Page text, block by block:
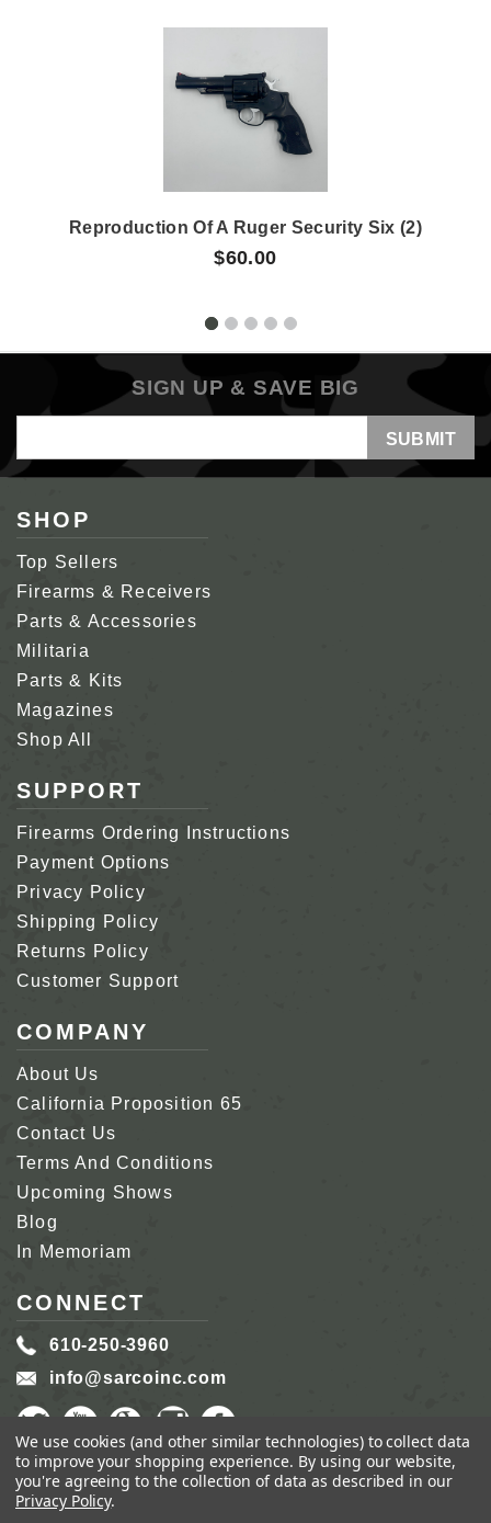
Reproduction Of A Ruger Security Six (2)
$60.00
SIGN UP & SAVE BIG
Address
SHOP
Top Sellers
Firearms & Receivers
Parts & Accessories
Militaria
Parts & Kits
Magazines
Shop All
SUPPORT
Firearms Ordering Instructions
Payment Options
Privacy Policy
Shipping Policy
Returns Policy
Customer Support
COMPANY
About Us
California Proposition 65
Contact Us
Terms And Conditions
Upcoming Shows
Blog
In Memoriam
CONNECT
610-250-3960
info@sarcoinc.com
We use cookies (and other similar technologies) to collect data
to improve your shopping experience. By using our website,
you're agreeing to the collection of data as described in our
Privacy Policy.